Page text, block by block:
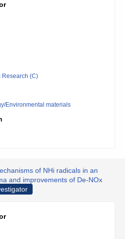
Research (C)
Environmental materials
of NHi radicals in an
and improvements of De-NOx